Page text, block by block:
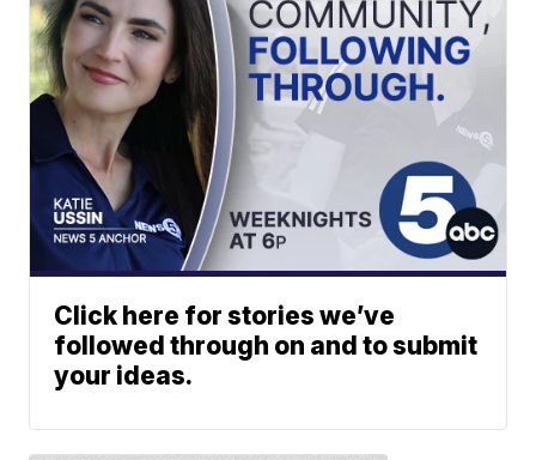
Click here for stories we’ve
followed through on and to submit
your ideas.